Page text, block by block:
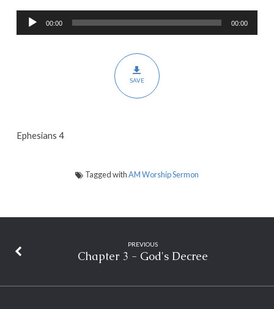
the
Audio
Player
00:00 00:00
SAVE
Ephesians 4
Tagged withAM Worship Sermon
PREVIOUS
Chapter 3 - God's Decree